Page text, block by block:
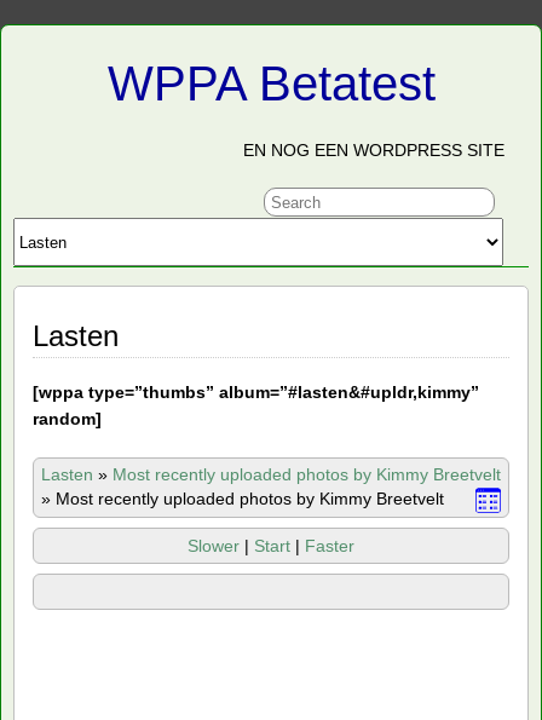
WPPA Betatest
EN NOG EEN WORDPRESS SITE
Lasten
[wppa type=”thumbs” album=”#lasten&#upldr,kimmy”
random]
Lasten » Most recently uploaded photos by Kimmy Breetvelt
» Most recently uploaded photos by Kimmy Breetvelt
Slower | Start | Faster